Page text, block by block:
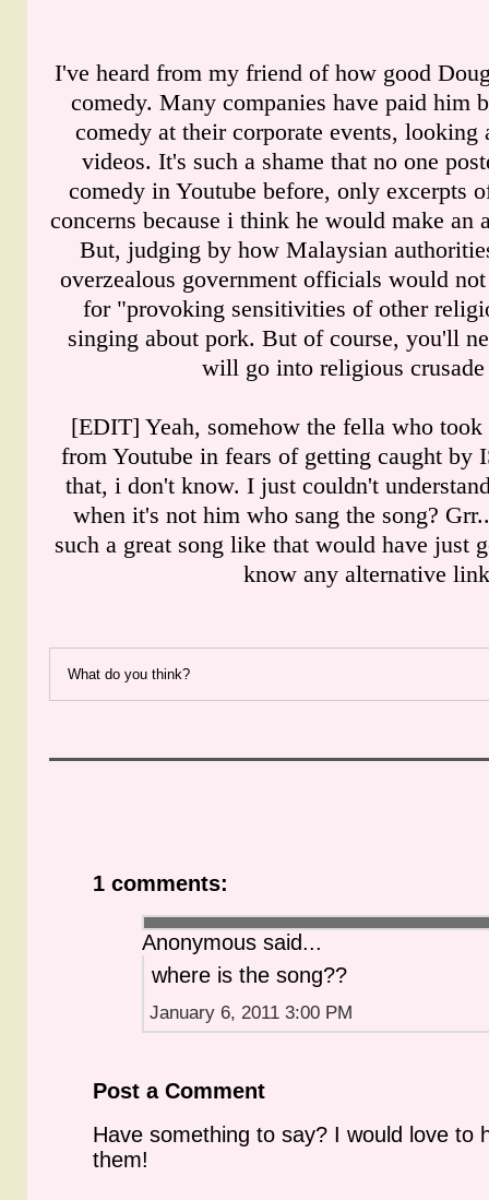
I've heard from my friend of how good
comedy. Many companies have paid him
comedy at their corporate events, looking
videos. It's such a shame that no one
comedy in Youtube before, only excerpts
concerns because i think he would make an
But, judging by how Malaysian
overzealous government officials would
for "provoking sensitivities of other
singing about pork. But of course, you'll
will go into religious crusade
[EDIT] Yeah, somehow the fella who
from Youtube in fears of getting caught by
that, i don't know. I just couldn't
when it's not him who sang the song?
such a great song like that would have just
know any alternative
What do you think?
1 comments:
Anonymous said...
where is the song??
January 6, 2011 3:00 PM
Post a Comment
Have something to say? I would love to
them!